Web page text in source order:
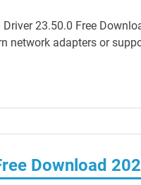
23.50.0 Free
network adapters or
Download